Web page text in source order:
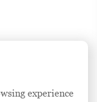
experience